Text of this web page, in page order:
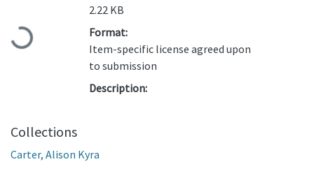
Loading...
2.22 KB
Format:
Item-specific license agreed upon
to submission
Description:
Collections
Carter, Alison Kyra